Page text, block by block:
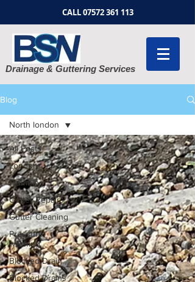
CALL07572 361 113
Drainage & Guttering Services
Blog
All Posts
London
Plumbing
Gutter Repairs
Gutter Cleaning
Pressure
washing
Blocked Drain
Blocked Drains
North london